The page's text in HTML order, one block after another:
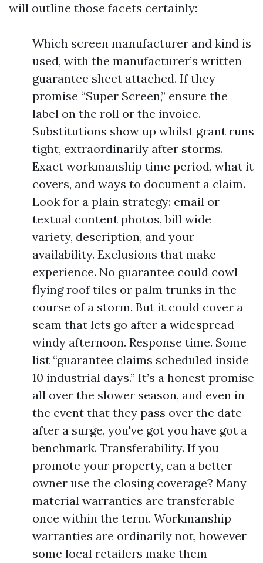
will outline those facets certainly:
Which screen manufacturer and kind is
used, with the manufacturer’s written
guarantee sheet attached. If they
promise “Super Screen,” ensure the
label on the roll or the invoice.
Substitutions show up whilst grant runs
tight, extraordinarily after storms.
Exact workmanship time period, what it
covers, and ways to document a claim.
Look for a plain strategy: email or
textual content photos, bill wide
variety, description, and your
availability. Exclusions that make
experience. No guarantee could cowl
flying roof tiles or palm trunks in the
course of a storm. But it could cover a
seam that lets go after a widespread
windy afternoon. Response time. Some
list “guarantee claims scheduled inside
10 industrial days.” It’s a honest promise
all over the slower season, and even in
the event that they pass over the date
after a surge, you've got you have got a
benchmark. Transferability. If you
promote your property, can a better
owner use the closing coverage? Many
material warranties are transferable
once within the term. Workmanship
warranties are ordinarily not, however
some local retailers make them